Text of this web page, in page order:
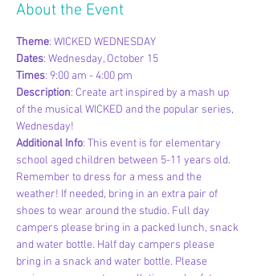
About the Event
Theme: WICKED WEDNESDAY
Dates: Wednesday, October 15
Times: 9:00 am - 4:00 pm
Description: Create art inspired by a mash up
of the musical WICKED and the popular series,
Wednesday!
Additional Info: This event is for elementary
school aged children between 5-11 years old.
Remember to dress for a mess and the
weather! If needed, bring in an extra pair of
shoes to wear around the studio. Full day
campers please bring in a packed lunch, snack
and water bottle. Half day campers please
bring in a snack and water bottle. Please